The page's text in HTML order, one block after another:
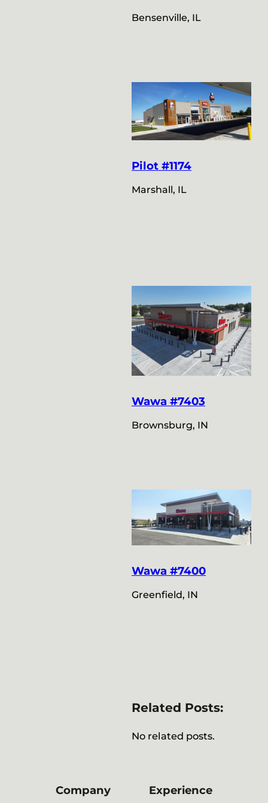
Bensenville, IL
Pilot #1174
Marshall, IL
Wawa #7403
Brownsburg, IN
Wawa #7400
Greenfield, IN
Related Posts:
No related posts.
Company Experience